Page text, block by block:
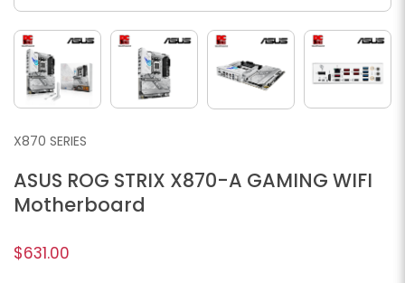
X870 SERIES
ASUS ROG STRIX X870-A GAMING WIFI
Motherboard
$631.00